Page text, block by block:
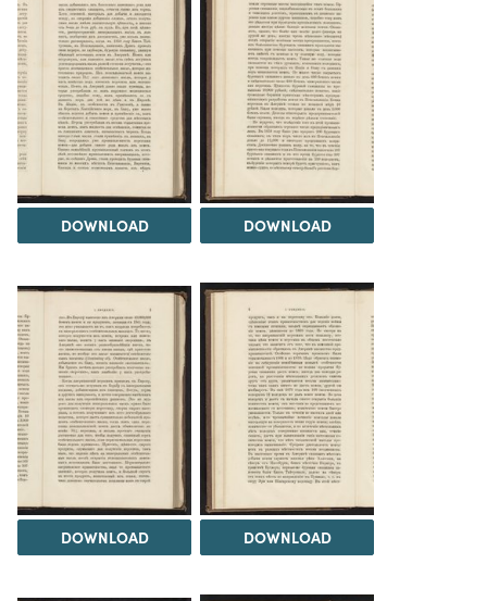
DOWNLOAD DOWNLOAD
DOWNLOAD DOWNLOAD